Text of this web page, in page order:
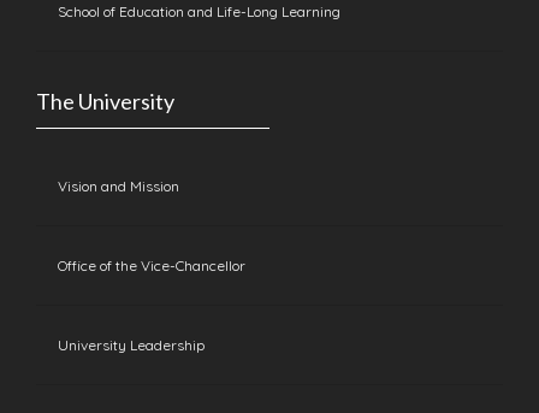
School of Education and Life-Long Learning
The University
Vision and Mission
Office of the Vice-Chancellor
University Leadership